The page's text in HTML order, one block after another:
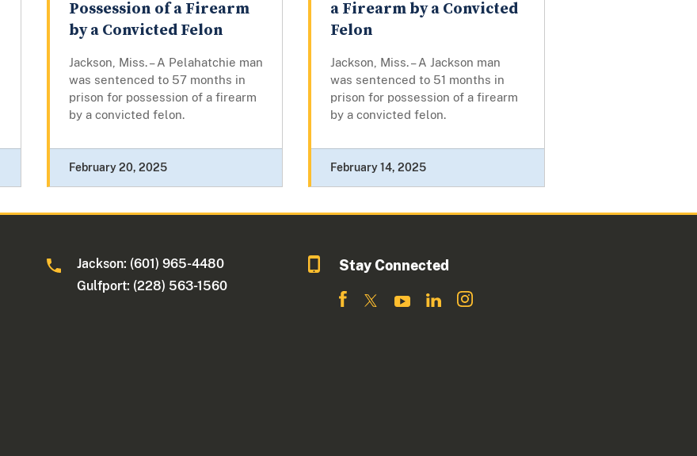
Possession of a Firearm
by a Convicted Felon
Jackson, Miss. – A Pelahatchie man
was sentenced to 57 months in
prison for possession of a firearm
by a convicted felon.
February 20, 2025
a Firearm by a Convicted
Felon
Jackson, Miss. – A Jackson man
was sentenced to 51 months in
prison for possession of a firearm
by a convicted felon.
February 14, 2025
Jackson: (601) 965-4480
Gulfport: (228) 563-1560
Stay Connected